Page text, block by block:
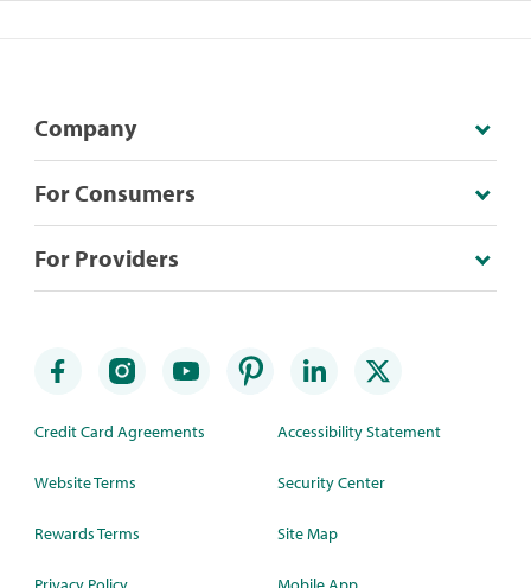
Company
For Consumers
For Providers
Credit Card Agreements
Website Terms
Rewards Terms
Accessibility Statement
Security Center
Site Map